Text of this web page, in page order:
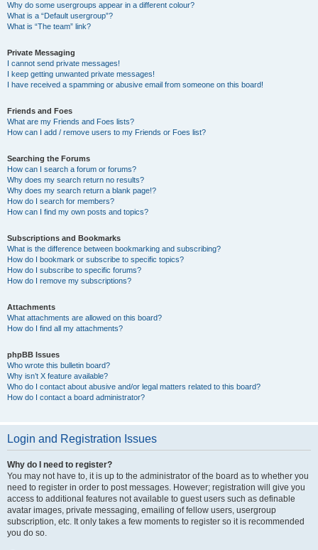
Why do some usergroups appear in a different colour?
What is a “Default usergroup”?
What is “The team” link?
Private Messaging
I cannot send private messages!
I keep getting unwanted private messages!
I have received a spamming or abusive email from someone on this board!
Friends and Foes
What are my Friends and Foes lists?
How can I add / remove users to my Friends or Foes list?
Searching the Forums
How can I search a forum or forums?
Why does my search return no results?
Why does my search return a blank page!?
How do I search for members?
How can I find my own posts and topics?
Subscriptions and Bookmarks
What is the difference between bookmarking and subscribing?
How do I bookmark or subscribe to specific topics?
How do I subscribe to specific forums?
How do I remove my subscriptions?
Attachments
What attachments are allowed on this board?
How do I find all my attachments?
phpBB Issues
Who wrote this bulletin board?
Why isn’t X feature available?
Who do I contact about abusive and/or legal matters related to this board?
How do I contact a board administrator?
Login and Registration Issues
Why do I need to register?
You may not have to, it is up to the administrator of the board as to whether you
need to register in order to post messages. However; registration will give you
access to additional features not available to guest users such as definable
avatar images, private messaging, emailing of fellow users, usergroup
subscription, etc. It only takes a few moments to register so it is recommended
you do so.